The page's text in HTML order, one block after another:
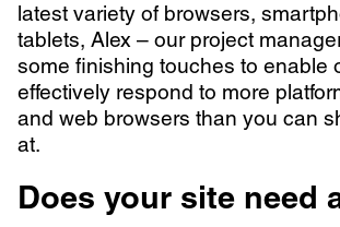
latest variety of browsers,
tablets, Alex – our project
some finishing touches to enable
effectively respond to more
and web browsers than you can
at.
Does your site need